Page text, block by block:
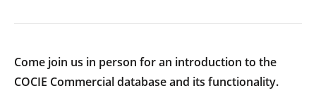
Come join us in person for an introduction to the
COCIE Commercial database and its functionality.